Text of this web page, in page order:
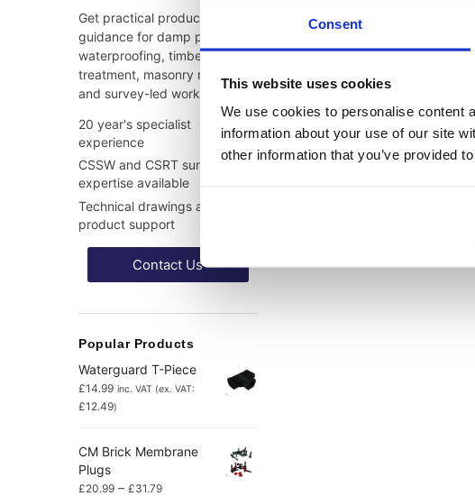
Consent
This website uses cookies
We use cookies to personalise content
information about your use of our site
other information that you’ve provided
Get practical product
guidance for damp proofing,
waterproofing, timber
treatment, masonry repair
and survey-led work.
20 year's specialist
experience
CSSW and CSRT surveyor
expertise available
Technical drawings and
product support
Contact Us
Popular Products
Waterguard T-Piece
£14.99 inc. VAT (ex. VAT:
£12.49)
CM Brick Membrane
Plugs
£20.99 – £31.79